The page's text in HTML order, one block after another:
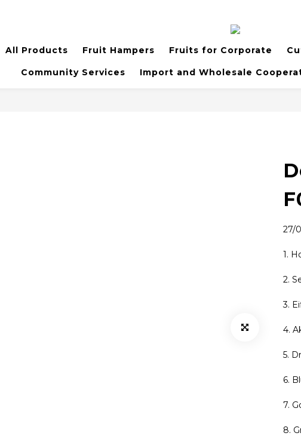
All Products Fruit Hampers Fruits for Corporate
Community Services Import and Wholesale
27/
1.
2.
3.
4.
5.
6.
7.
8.